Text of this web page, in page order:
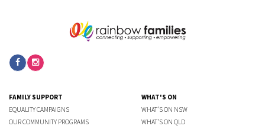
FAMILY SUPPORT
EQUALITY CAMPAIGNS
OUR COMMUNITY PROGRAMS
WHAT'S ON
WHAT'S ON NSW
WHAT'S ON QLD